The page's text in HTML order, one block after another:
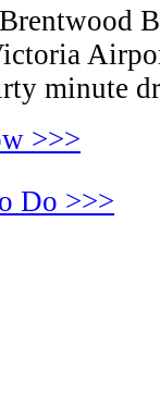
minute
>>>
Do >>>